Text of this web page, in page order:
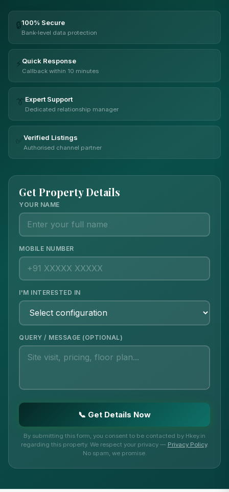
🔒100% Secure
Bank-level data protection
⚡ Quick Response
Callback within 10 minutes
👔Expert Support
Dedicated relationship manager
✅ Verified Listings
Authorised channel partner
Get Property Details
YOUR NAME
MOBILE NUMBER
I'M INTERESTED IN
QUERY / MESSAGE (OPTIONAL)
📞 Get Details Now
By submitting this form, you consent to be contacted by Hkey.in
regarding this property. We respect your privacy — Privacy Policy.
No spam, we promise.